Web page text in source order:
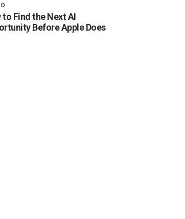
to Find the Next AI
Before Apple Does